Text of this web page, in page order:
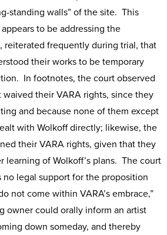
standing walls” of the site. This
to be addressing the
reiterated frequently during trial, that
their works to be temporary
In footnotes, the court observed
their VARA rights, since they
and because none of them except
with Wolkoff directly; likewise, the
their VARA rights, given that they
learning of Wolkoff’s plans. The court
no legal support for the proposition
not come within VARA’s embrace,”
owner could orally inform an artist
down someday, and thereby